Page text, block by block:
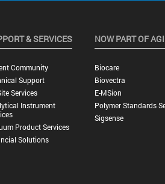
& SERVICES
Community
Support
Services
Instrument
Product Services
Solutions
NOW PART OF
Biocare
Biovectra
E-MSion
Polymer Standards
Sigsense